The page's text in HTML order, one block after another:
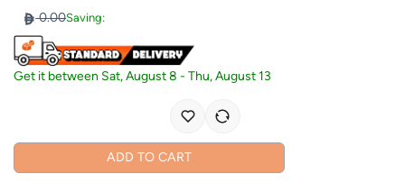
0.00Saving:
Get it between Sat, August 8 -Thu, August 13
ADD TO CART